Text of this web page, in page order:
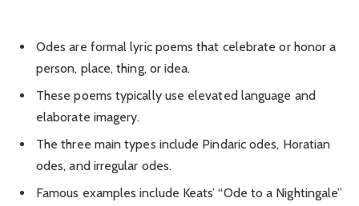
Odes are formal lyric poems that celebrate or honor a
person, place, thing, or idea.
These poems typically use elevated language and
elaborate imagery.
The three main types include Pindaric odes, Horatian
odes, and irregular odes.
Famous examples include Keats’ “Ode to a Nightingale”